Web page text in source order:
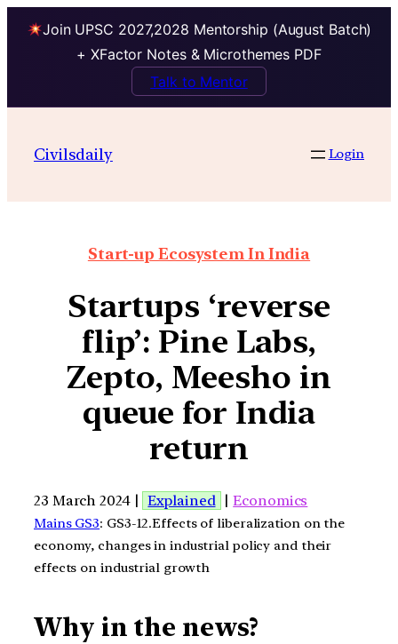
Join UPSC 2027,2028 Mentorship (August Batch)
+ XFactor Notes & Microthemes PDF
Talk to Mentor
Civilsdaily Login
Start-up Ecosystem In India
Startups ‘reverse
flip’: Pine Labs,
Zepto, Meesho in
queue for India
return
23 March 2024 | Explained |Economics
Mains GS3: GS3-12.Effects of liberalization on the
economy, changes in industrial policy and their
effects on industrial growth
Why in the news?